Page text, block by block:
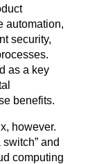
automation,
security,
as a key
benefits.
however.
and
computing